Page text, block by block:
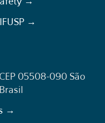
→
05508-090 São
→